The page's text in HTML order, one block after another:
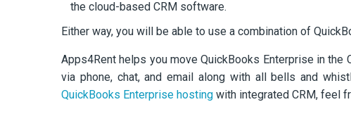
the cloud-based CRM software.
Either way, you will be able to use a combination of
Apps4Rent helps you move QuickBooks Enterprise in
via phone, chat, and email along with all bells and
QuickBooks Enterprise hosting with integrated CRM, feel